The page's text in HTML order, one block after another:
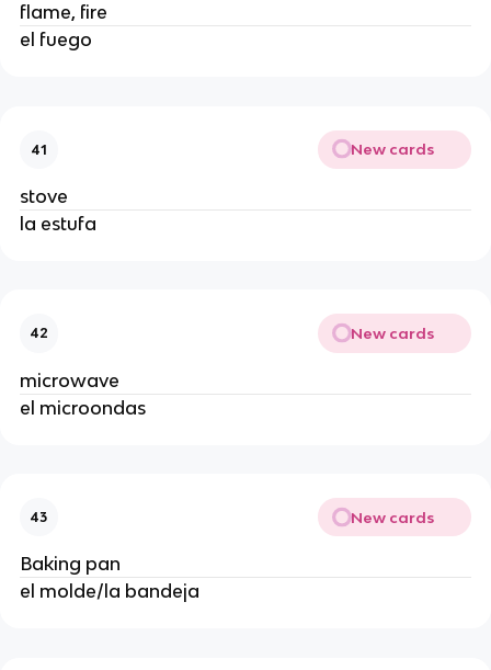
flame, fire
el fuego
41 New cards
stove
la estufa
42 New cards
microwave
el microondas
43 New cards
Baking pan
el molde/la bandeja